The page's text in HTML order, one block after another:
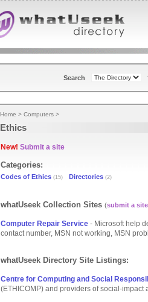
Search
Home > Computers >
Ethics
New! Submit a site
Categories:
Codes of Ethics (15) Directories (2)
whatUseek Collection Sites (submit a site
Computer Repair Service - Microsoft help
contact number, MSN not working, MSN
whatUseek Directory Site Listings:
Centre for Computing and Social
(ETHICOMP) and providers of social-